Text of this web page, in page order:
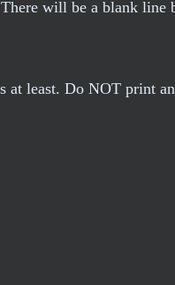
will be a blank line
at least. Do NOT print